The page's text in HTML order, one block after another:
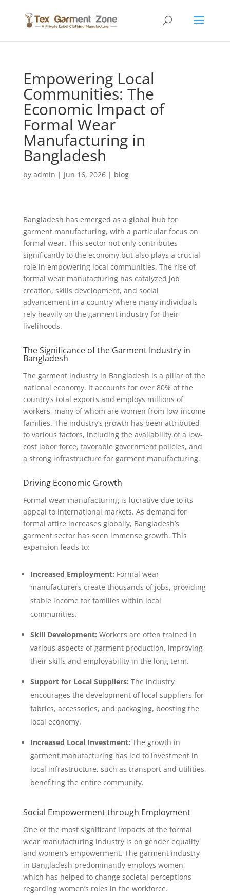
Empowering Local
Communities: The
Economic Impact of
Formal Wear
Manufacturing in
Bangladesh
by admin | Jun 16, 2026| blog
Bangladesh has emerged as a global hub for
garment manufacturing, with a particular focus on
formal wear. This sector not only contributes
significantly to the economy but also plays a crucial
role in empowering local communities. The rise of
formal wear manufacturing has catalyzed job
creation, skills development, and social
advancement in a country where many individuals
rely heavily on the garment industry for their
livelihoods.
The Significance of the Garment Industry in
Bangladesh
The garment industry in Bangladesh is a pillar of the
national economy. It accounts for over 80% of the
country’s total exports and employs millions of
workers, many of whom are women from low-income
families. The industry’s growth has been attributed
to various factors, including the availability of a low-
cost labor force, favorable government policies, and
a strong infrastructure for garment manufacturing.
Driving Economic Growth
Formal wear manufacturing is lucrative due to its
appeal to international markets. As demand for
formal attire increases globally, Bangladesh’s
garment sector has seen immense growth. This
expansion leads to:
Increased Employment: Formal wear
manufacturers create thousands of jobs, providing
stable income for families within local
communities.
Skill Development: Workers are often trained in
various aspects of garment production, improving
their skills and employability in the long term.
Support for Local Suppliers: The industry
encourages the development of local suppliers for
fabrics, accessories, and packaging, boosting the
local economy.
Increased Local Investment: The growth in
garment manufacturing has led to investment in
local infrastructure, such as transport and utilities,
benefiting the entire community.
Social Empowerment through Employment
One of the most significant impacts of the formal
wear manufacturing industry is on gender equality
and women’s empowerment. The garment industry
in Bangladesh predominantly employs women,
which has helped to change societal perceptions
regarding women’s roles in the workforce.